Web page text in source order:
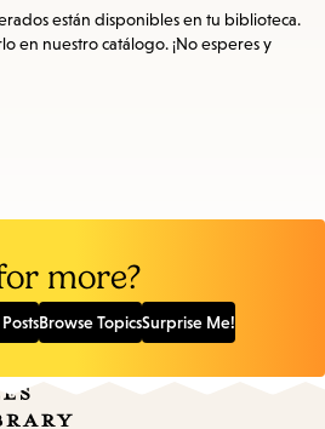
están disponibles en tu biblioteca.
en nuestro catálogo. ¡No esperes y
more?
Browse TopicsSurprise Me!